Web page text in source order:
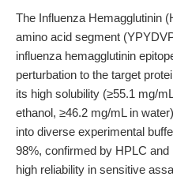
The Influenza Hemagglutinin
amino acid segment
influenza hemagglutinin
perturbation to the target
its high solubility (≥55.1 mg/
ethanol, ≥46.2 mg/mL in
into diverse experimental
98%, confirmed by HPLC
high reliability in sensitive